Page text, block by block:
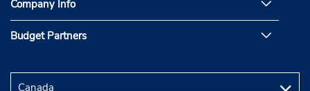
Company Info
Budget Partners